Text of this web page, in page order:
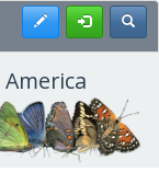
Register